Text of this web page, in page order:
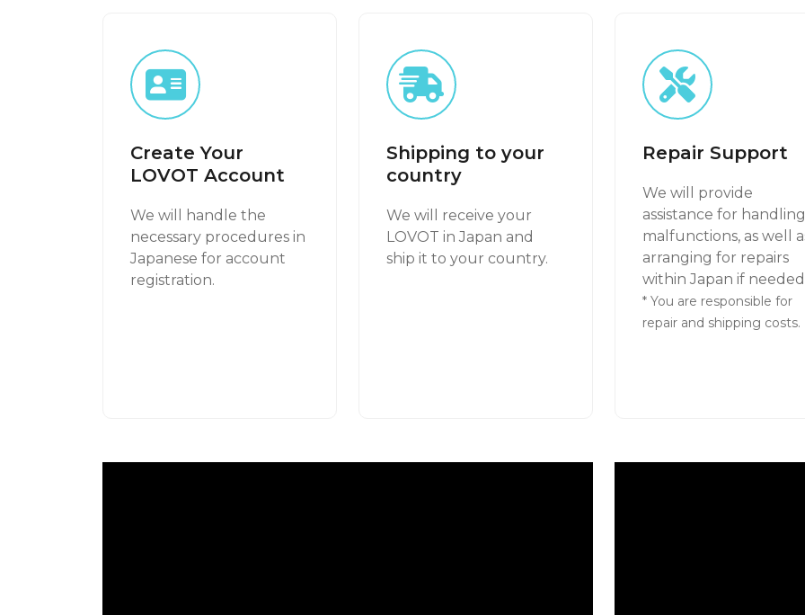
Create Your
LOVOT Account
We will handle the
necessary procedures in
Japanese for account
registration.
Shipping to your
country
We will receive your
LOVOT in Japan and
ship it to your country.
Repair Support
We will provide
assistance for handling
malfunctions, as well
arranging for repairs
within Japan if
* You are responsible for
repair and shipping costs.